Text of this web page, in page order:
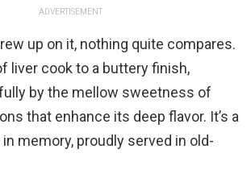
ADVERTISEMENT
up on it, nothing quite compares.
liver cook to a buttery finish,
by the mellow sweetness of
that enhance its deep flavor. It’s a
memory, proudly served in old-